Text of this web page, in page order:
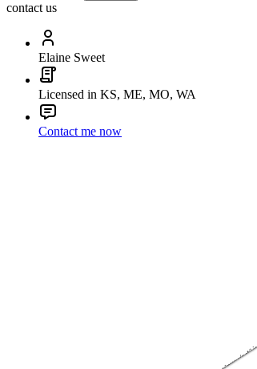
contact us
Elaine Sweet
Licensed in KS, ME, MO, WA
Contact me now